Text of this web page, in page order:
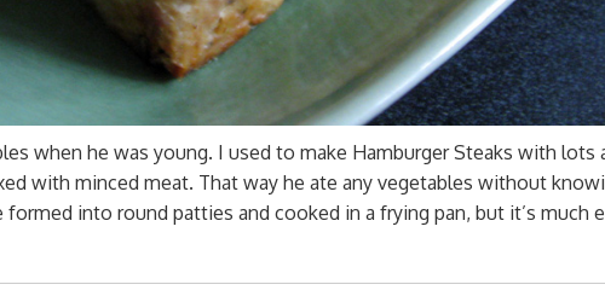
when he was young. I used to make Hamburger Steaks with
with minced meat. That way he ate any vegetables without
into round patties and cooked in a frying pan, but it’s much